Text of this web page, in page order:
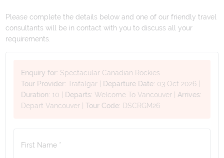
Please complete the details below and one of our friendly travel
consultants will be in contact with you to discuss all your
requirements.
Enquiry for: Spectacular Canadian Rockies
Tour Provider: Trafalgar Departure Date: 03 Oct 2026
Duration: 10 Departs:Welcome To Vancouver
Arrives:
Depart Vancouver |Tour Code: DSCRGM26
First Name *